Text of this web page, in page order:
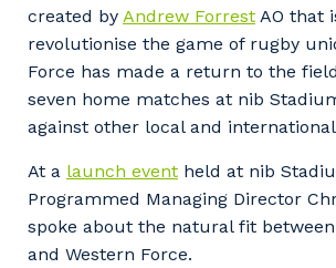
created by Andrew Forrest AO that
revolutionise the game of rugby
Force has made a return to the
seven home matches at nib
against other local and
At a launch event held at nib
Programmed Managing Director
spoke about the natural fit
and Western Force.